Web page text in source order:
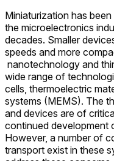
Miniaturization has
the microelectronics
decades. Smaller
speeds and more
nanotechnology and
wide range of
cells, thermoelectric
systems (MEMS). The
and devices are of
continued development
However, a number of
transport exist in these